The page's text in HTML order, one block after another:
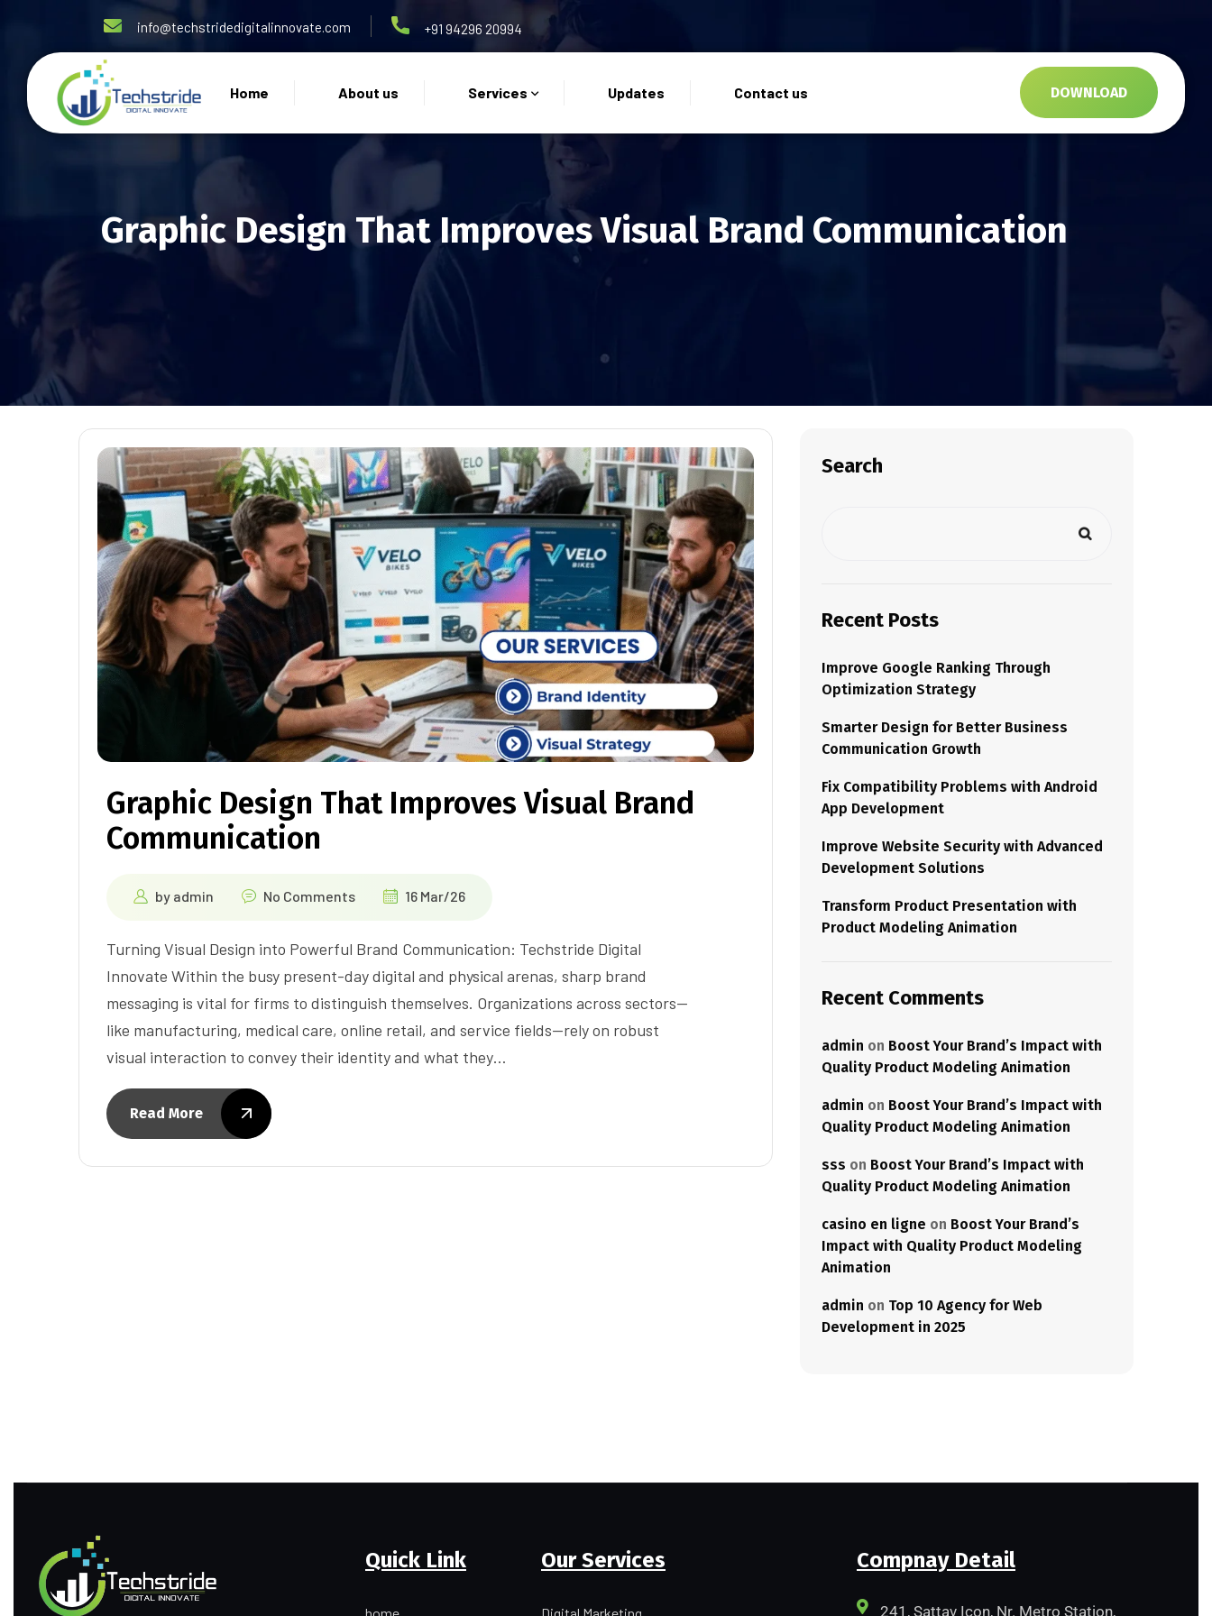
info@techstridedigitalinnovate.com +91 94296 20994
Home About us Services Updates Contact us DOWNLOAD
Graphic Design That Improves Visual Brand Communication
Graphic Design That Improves Visual Brand
Communication
by admin No Comments 16 Mar/26
Turning Visual Design into Powerful Brand Communication: Techstride Digital
Innovate Within the busy present-day digital and physical arenas, sharp brand
messaging is vital for firms to distinguish themselves. Organizations across sectors—
like manufacturing, medical care, online retail, and service fields—rely on robust
visual interaction to convey their identity and what they…
Read More
Search
Recent Posts
Improve Google Ranking Through
Optimization Strategy
Smarter Design for Better Business
Communication Growth
Fix Compatibility Problems with Android
App Development
Improve Website Security with Advanced
Development Solutions
Transform Product Presentation with
Product Modeling Animation
Recent Comments
admin on Boost Your Brand’s Impact with
Quality Product Modeling Animation
admin on Boost Your Brand’s Impact with
Quality Product Modeling Animation
sss on Boost Your Brand’s Impact with
Quality Product Modeling Animation
casino en ligne on Boost Your Brand’s
Impact with Quality Product Modeling
Animation
admin on Top 10 Agency for Web
Development in 2025
Quick Link Our Services Compnay Detail
241, Sattav Icon, Nr. Metro Station,